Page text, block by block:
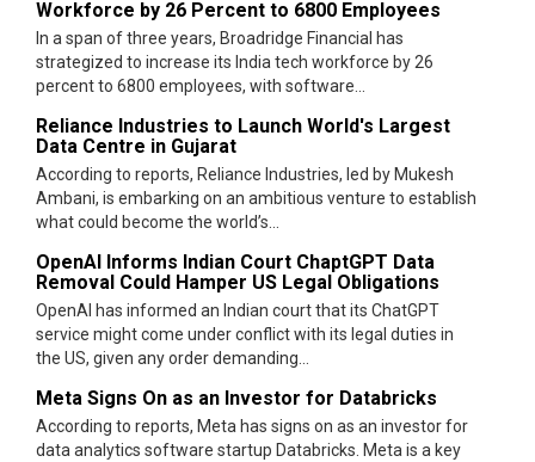
Workforce by 26 Percent to 6800 Employees
In a span of three years, Broadridge Financial has
strategized to increase its India tech workforce by 26
percent to 6800 employees, with software...
Reliance Industries to Launch World's Largest
Data Centre in Gujarat
According to reports, Reliance Industries, led by Mukesh
Ambani, is embarking on an ambitious venture to establish
what could become the world’s...
OpenAI Informs Indian Court ChaptGPT Data
Removal Could Hamper US Legal Obligations
OpenAI has informed an Indian court that its ChatGPT
service might come under conflict with its legal duties in
the US, given any order demanding...
Meta Signs On as an Investor for Databricks
According to reports, Meta has signs on as an investor for
data analytics software startup Databricks. Meta is a key